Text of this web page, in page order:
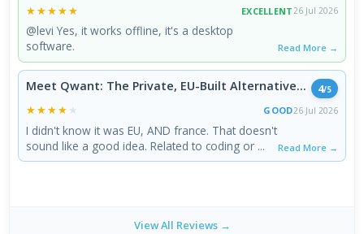
★★★★★
★★★★★ EXCELLENT26 Jul 2026
@levi Yes, it works offline, it's a desktop
software.
Read More →
Meet Qwant: The Private, EU-Built Alternative... 4/5
★★★★★
★★★★★ GOOD26 Jul 2026
I didn't know it was EU, AND france. That doesn't
sound like a good idea. Related to coding or ...
Read More →
View All Reviews →